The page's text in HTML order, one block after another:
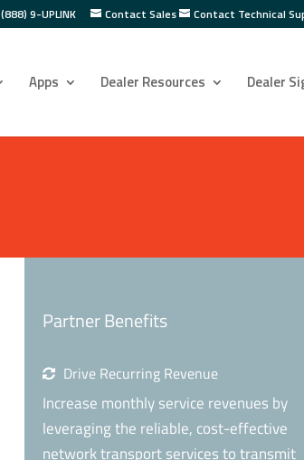
(888) 9-UPLINK Contact Sales Contact Technical
Apps Dealer Resources Dealer
Partner Benefits
Drive Recurring Revenue
Increase monthly service revenues by
leveraging the reliable, cost-effective
network transport services to transmit